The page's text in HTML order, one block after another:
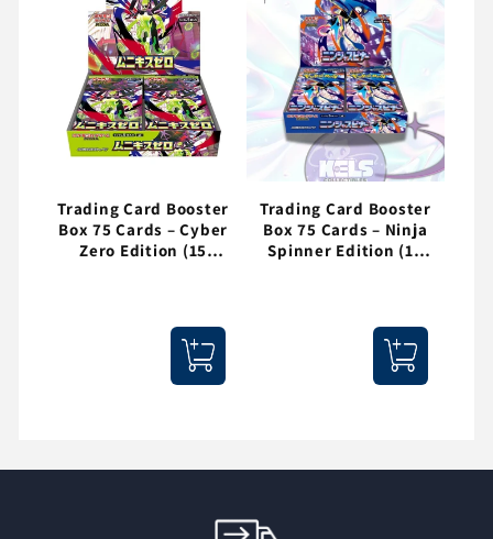
Trading Card Booster
Box 75 Cards – Cyber
Zero Edition (15
Trading Card Booster
Box 75 Cards – Ninja
Spinner Edition (15